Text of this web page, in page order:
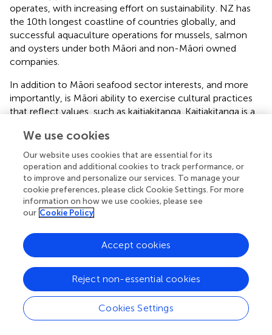
operates, with increasing effort on sustainability . NZ has
the 10th longest coastline of countries globally, and
successful aquaculture operations for mussels, salmon
and oysters under both Māori and non-Māori owned
companies.
In addition to Māori seafood sector interests, and more
importantly, is Māori ability to exercise cultural practices
that reflect values, such as kaitiakitanga. Kaitiakitanga is a
affiliated place. The term “tiaki” includes notions of
guardianship, care and wise management. Kaitiakitanga
transcends across the spiritual, intellectual and physical
planes, recognizing that physical damage to a resource
also results in spiritual damage and an intellectual loss.
Failure to recognize all elements of a resource results in a
loss of mauri (life force). Upholding mauri is directly
connected to the mana (prestige, authority) and
rangatiratanga (sovereignty) of the local Māori people, and
is therefore vital to positive Māori well-being (). Māori will
be better able to exercise tīkanga and kaitiakitanga over
their rohe moana (ocean territories) by sharing ocean
mātauranga, participating in ocean monitoring, and also by
responding to the information provided by the ocean
We use cookies
Our website uses cookies that are essential for its
operation and additional cookies to track performance, or
to improve and personalize our services. To manage your
cookie preferences, please click Cookie Settings. For more
information on how we use cookies, please see
our Cookie Policy
Cookies Settings
Reject non-essential cookies
Accept cookies